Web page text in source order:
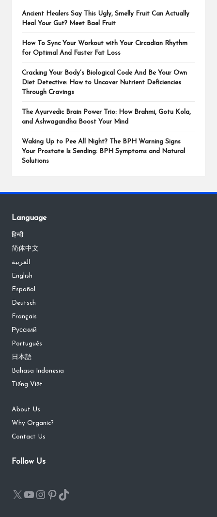
Ancient Healers Say This Ugly, Smelly Fruit Can Actually
Heal Your Gut? Meet Bael Fruit
How To Sync Your Workout with Your Circadian Rhythm
for Optimal And Faster Fat Loss
Cracking Your Body’s Biological Code And Be Your Own
Diet Detective: How to Uncover Nutrient Deficiencies
Through Cravings
The Ayurvedic Brain Power Trio: How Brahmi, Gotu Kola,
and Ashwagandha Boost Your Mind
Waking Up to Pee All Night? The BPH Warning Signs
Your Prostate Is Sending: BPH Symptoms and Natural
Solutions
Language
हिन्दी
简体中文
العربية
English
Español
Deutsch
Français
Русский
Português
日本語
Bahasa Indonesia
Tiếng Việt
About Us
Why Organic?
Contact Us
Follow Us